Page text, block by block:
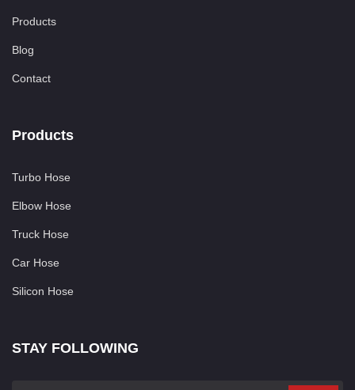
Products
Blog
Contact
Products
Turbo Hose
Elbow Hose
Truck Hose
Car Hose
Silicon Hose
STAY FOLLOWING